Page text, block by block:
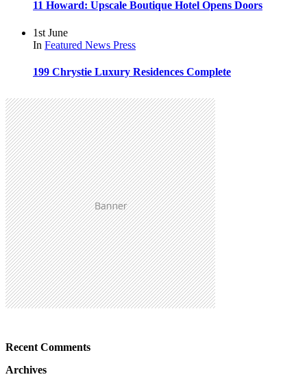
11 Howard: Upscale Boutique Hotel Opens Doors
1st June
In Featured News Press
199 Chrystie Luxury Residences Complete
Recent Comments
Archives